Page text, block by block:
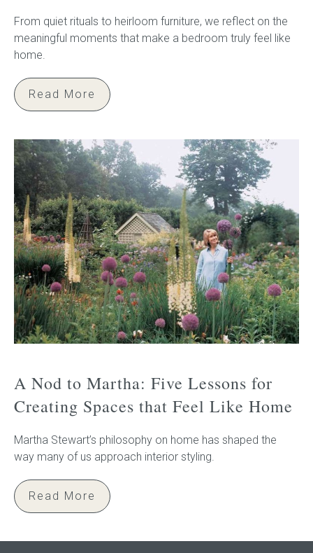
From quiet rituals to heirloom furniture, we reflect on the
meaningful moments that make a bedroom truly feel like
home.
Read More
A Nod to Martha: Five Lessons for
Creating Spaces that Feel Like Home
Martha Stewart’s philosophy on home has shaped the
way many of us approach interior styling.
Read More